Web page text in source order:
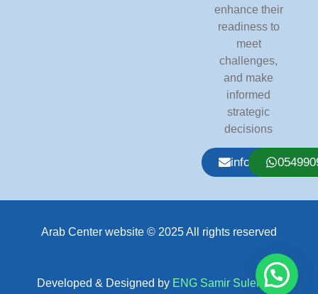
enhance their
readiness to
meet
challenges,
and make
informed
strategic
decisions
Arab Center website © 2025 All rights reserved
Developed & Designed by ENG Samir Suleiman